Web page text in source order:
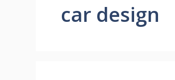
car design